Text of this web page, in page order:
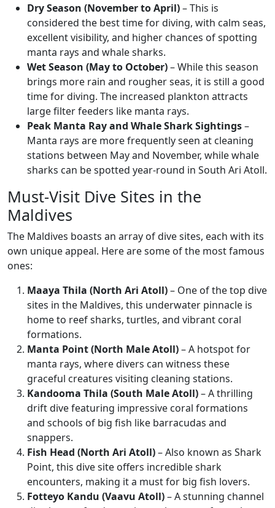
Dry Season (November to April)– This is
considered the best time for diving, with calm seas,
excellent visibility, and higher chances of spotting
manta rays and whale sharks.
Wet Season (May to October)– While this season
brings more rain and rougher seas, it is still a good
time for diving. The increased plankton attracts
large filter feeders like manta rays.
Peak Manta Ray and Whale Shark Sightings–
Manta rays are more frequently seen at cleaning
stations between May and November, while whale
sharks can be spotted year-round in South Ari Atoll.
Must-Visit Dive Sites in the
Maldives
The Maldives boasts an array of dive sites, each with its
own unique appeal. Here are some of the most famous
ones:
Maaya Thila (North Ari Atoll)– One of the top dive
sites in the Maldives, this underwater pinnacle is
home to reef sharks, turtles, and vibrant coral
formations.
Manta Point (North Male Atoll)– A hotspot for
manta rays, where divers can witness these
graceful creatures visiting cleaning stations.
Kandooma Thila (South Male Atoll)– A thrilling
drift dive featuring impressive coral formations
and schools of big fish like barracudas and
snappers.
Fish Head (North Ari Atoll)– Also known as Shark
Point, this dive site offers incredible shark
encounters, making it a must for big fish lovers.
Fotteyo Kandu (Vaavu Atoll)– A stunning channel